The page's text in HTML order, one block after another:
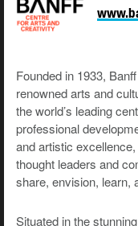
Founded in 1933,
renowned arts and
the world’s leading
professional
and artistic
thought leaders and
share, envision, learn,
Situated in the